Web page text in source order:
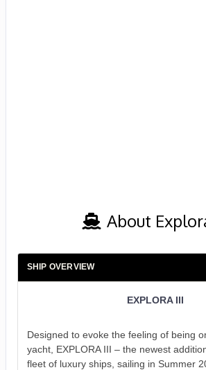
About
SHIP OVERVIEW
EXPLORA III
Designed to evoke the feeling of being
yacht, EXPLORA III – the newest
fleet of luxury ships, sailing in Summer